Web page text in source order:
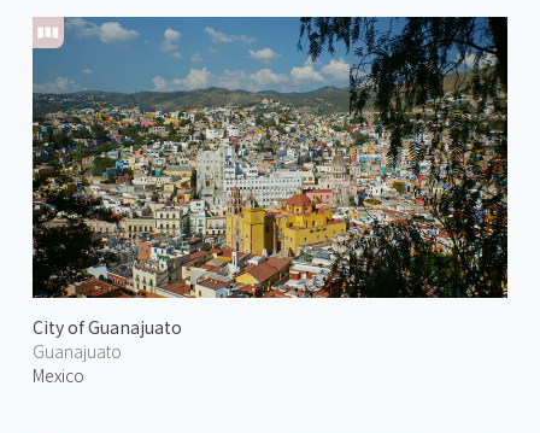
City of Guanajuato
Guanajuato
Mexico